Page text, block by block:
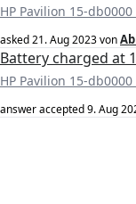
HP Pavilion 15-db0000
asked21. Aug 2023von
Battery charged at
HP Pavilion 15-db0000
answer accepted9. Aug